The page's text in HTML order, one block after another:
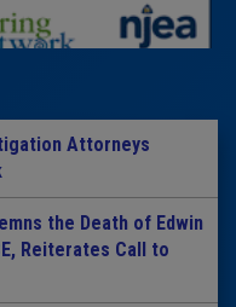
Attorneys
the Death of Edwin
Reiterates Call to